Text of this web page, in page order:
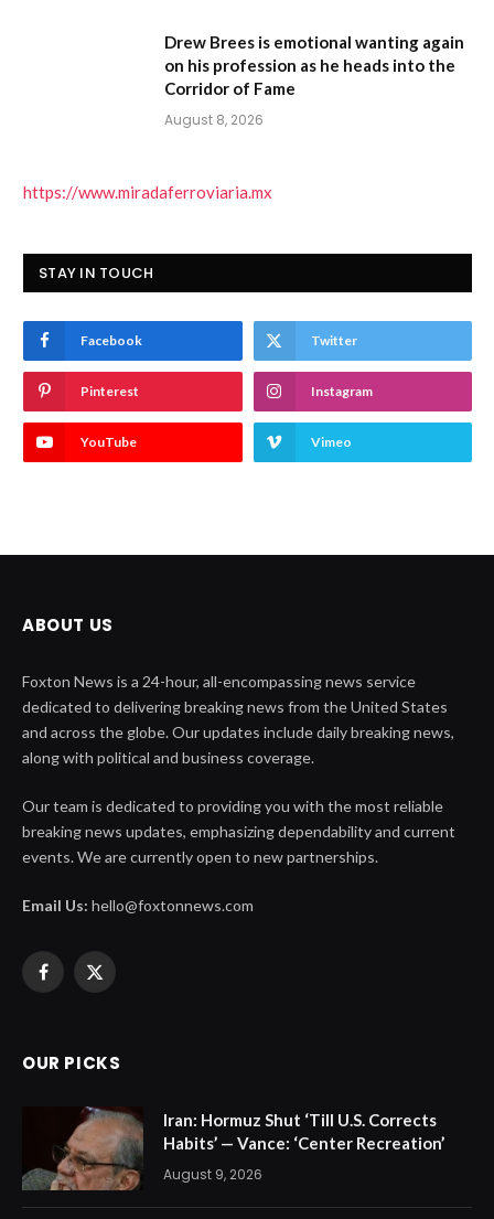
Drew Brees is emotional wanting again
on his profession as he heads into the
Corridor of Fame
August 8, 2026
https://www.miradaferroviaria.mx
STAY IN TOUCH
Facebook Twitter
Pinterest Instagram
YouTube Vimeo
ABOUT US
Foxton News is a 24-hour, all-encompassing news service
dedicated to delivering breaking news from the United States
and across the globe. Our updates include daily breaking news,
along with political and business coverage.
Our team is dedicated to providing you with the most reliable
breaking news updates, emphasizing dependability and current
events. We are currently open to new partnerships.
Email Us: hello@foxtonnews.com
Facebook
X
OUR PICKS
Iran: Hormuz Shut ‘Till U.S. Corrects
Habits’ — Vance: ‘Center Recreation’
August 9, 2026